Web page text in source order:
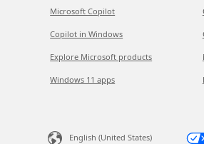
Microsoft Copilot
Copilot in Windows
Explore Microsoft products
Windows 11 apps
English (United States)